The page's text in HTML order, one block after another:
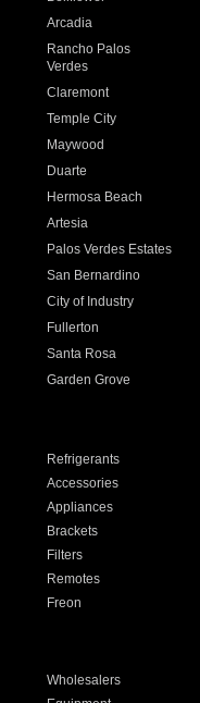
Arcadia
Rancho Palos
Verdes
Claremont
Temple City
Maywood
Duarte
Hermosa Beach
Artesia
Palos Verdes Estates
San Bernardino
City of Industry
Fullerton
Santa Rosa
Garden Grove
Refrigerants
Accessories
Appliances
Brackets
Filters
Remotes
Freon
Wholesalers